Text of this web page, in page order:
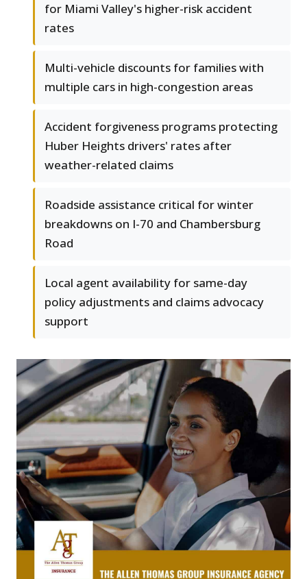
for Miami Valley's higher-risk accident
rates
Multi-vehicle discounts for families with
multiple cars in high-congestion areas
Accident forgiveness programs protecting
Huber Heights drivers' rates after
weather-related claims
Roadside assistance critical for winter
breakdowns on I-70 and Chambersburg
Road
Local agent availability for same-day
policy adjustments and claims advocacy
support